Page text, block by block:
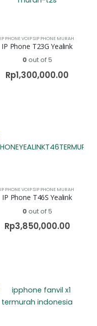
IP PHONE VOIP SIP PHONE MURAH
IP Phone T23G Yealink
0out of 5
Rp1,300,000.00
IP PHONE VOIP SIP PHONE MURAH
IP Phone T46S Yealink
0out of 5
Rp3,850,000.00